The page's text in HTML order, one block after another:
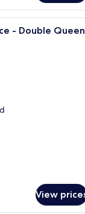
hotel room with
- Double Queen
View